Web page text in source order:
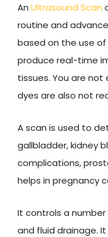
An Ultrasound Scan
routine and
based on the use
produce real-time
tissues. You are
dyes are also not
A scan is used to
gallbladder, kidney
complications,
helps in pregnancy
It controls a
and fluid drainage.